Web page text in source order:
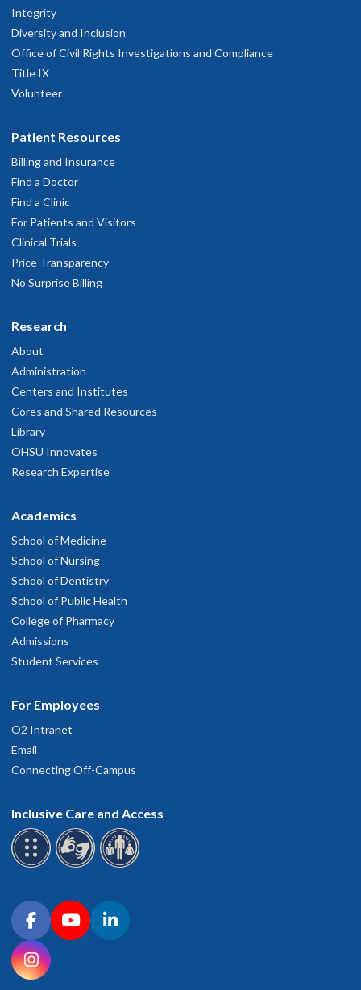
Integrity
Diversity and Inclusion
Office of Civil Rights Investigations and Compliance
Title IX
Volunteer
Patient Resources
Billing and Insurance
Find a Doctor
Find a Clinic
For Patients and Visitors
Clinical Trials
Price Transparency
No Surprise Billing
Research
About
Administration
Centers and Institutes
Cores and Shared Resources
Library
OHSU Innovates
Research Expertise
Academics
School of Medicine
School of Nursing
School of Dentistry
School of Public Health
College of Pharmacy
Admissions
Student Services
For Employees
O2 Intranet
Email
Connecting Off-Campus
Inclusive Care and Access
Connect with OHSU on social media
FacebookYouTubeLinkedIn
Instagram